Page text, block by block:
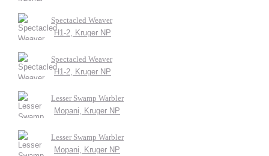
Spectacled Weaver
H1-2, Kruger NP
Spectacled Weaver
H1-2, Kruger NP
Lesser Swamp Warbler
Mopani, Kruger NP
Lesser Swamp Warbler
Mopani, Kruger NP